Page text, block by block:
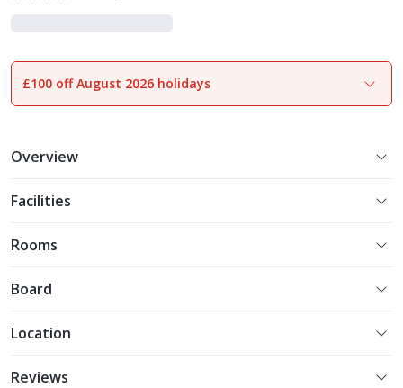
1of15
£100 off August 2026 holidays
Overview
Facilities
Rooms
Board
Location
Reviews